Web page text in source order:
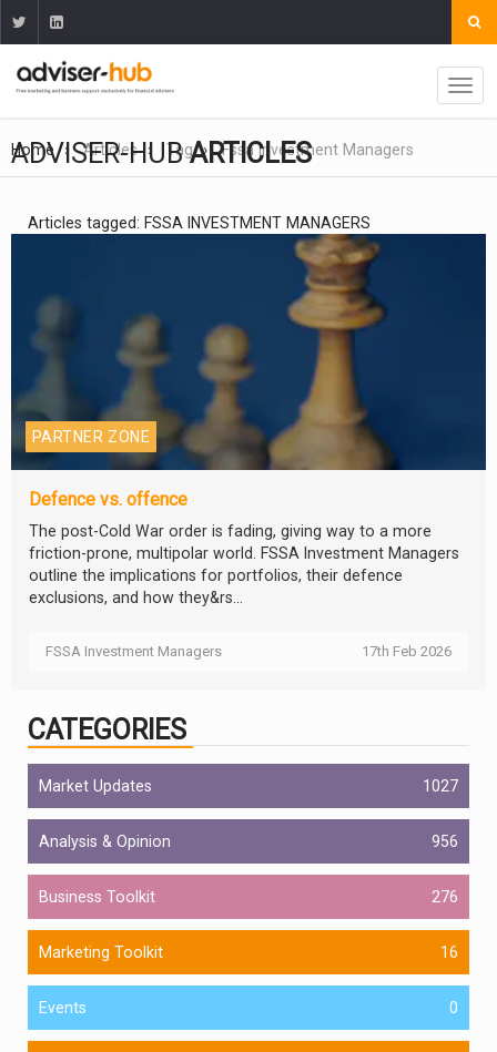
Home Articles Tag Fssa Investment Managers
ADVISER-HUBARTICLES
Articles tagged: FSSA INVESTMENT MANAGERS
PARTNER ZONE
Defence vs. offence
The post-Cold War order is fading, giving way to a more
friction-prone, multipolar world. FSSA Investment Managers
outline the implications for portfolios, their defence
exclusions, and how they&rs...
FSSA Investment Managers 17th Feb 2026
CATEGORIES
Market Updates 1027
Analysis & Opinion 956
Business Toolkit 276
Marketing Toolkit 16
Events 0